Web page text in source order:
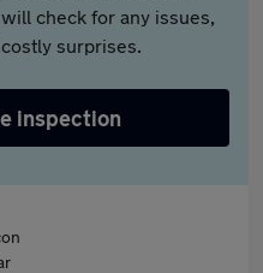
check for any issues,
surprises.
inspection